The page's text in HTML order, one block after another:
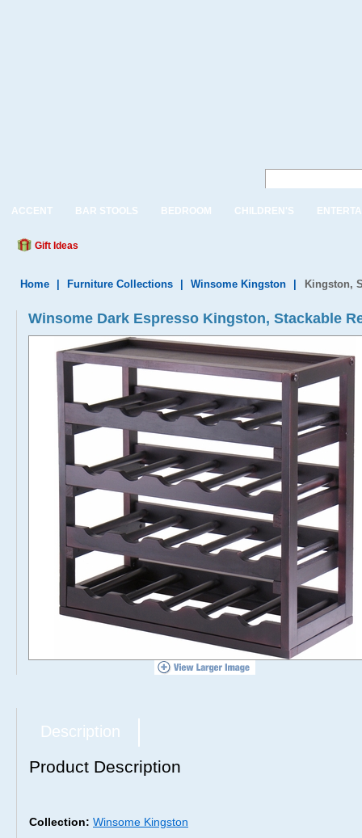
ACCENT BAR STOOLS BEDROOM CHILDREN'S
Gift Ideas
Home Furniture Collections Winsome Kingston Kingston,
Winsome Dark Espresso Kingston, Stackable
Description
Product Description
Collection: Winsome Kingston